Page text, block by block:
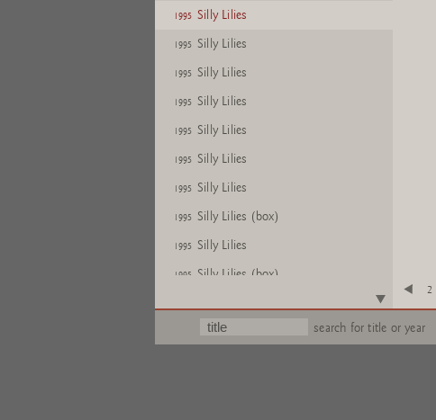
1995 Silly Lilies
1995 Silly Lilies
1995 Silly Lilies
1995 Silly Lilies
1995 Silly Lilies
1995 Silly Lilies
1995 Silly Lilies
1995 Silly Lilies (box)
1995 Silly Lilies
1995 Silly Lilies (box)
2
search for title or year